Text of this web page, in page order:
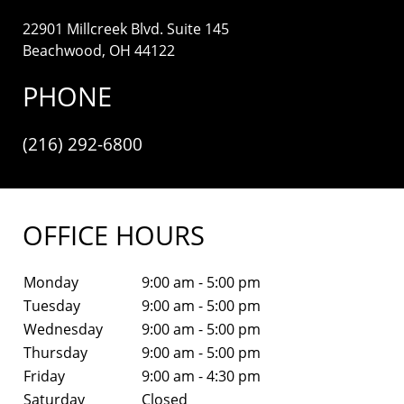
22901 Millcreek Blvd. Suite 145
Beachwood, OH 44122
PHONE
(216) 292-6800
OFFICE HOURS
Monday
9:00 am - 5:00 pm
Tuesday
9:00 am - 5:00 pm
Wednesday
9:00 am - 5:00 pm
Thursday
9:00 am - 5:00 pm
Friday
9:00 am - 4:30 pm
Saturday
Closed